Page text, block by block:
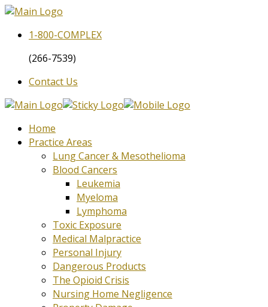
1-800-COMPLEX
(266-7539)
Contact Us
Home
Practice Areas
Lung Cancer & Mesothelioma
Blood Cancers
Leukemia
Myeloma
Lymphoma
Toxic Exposure
Medical Malpractice
Personal Injury
Dangerous Products
The Opioid Crisis
Nursing Home Negligence